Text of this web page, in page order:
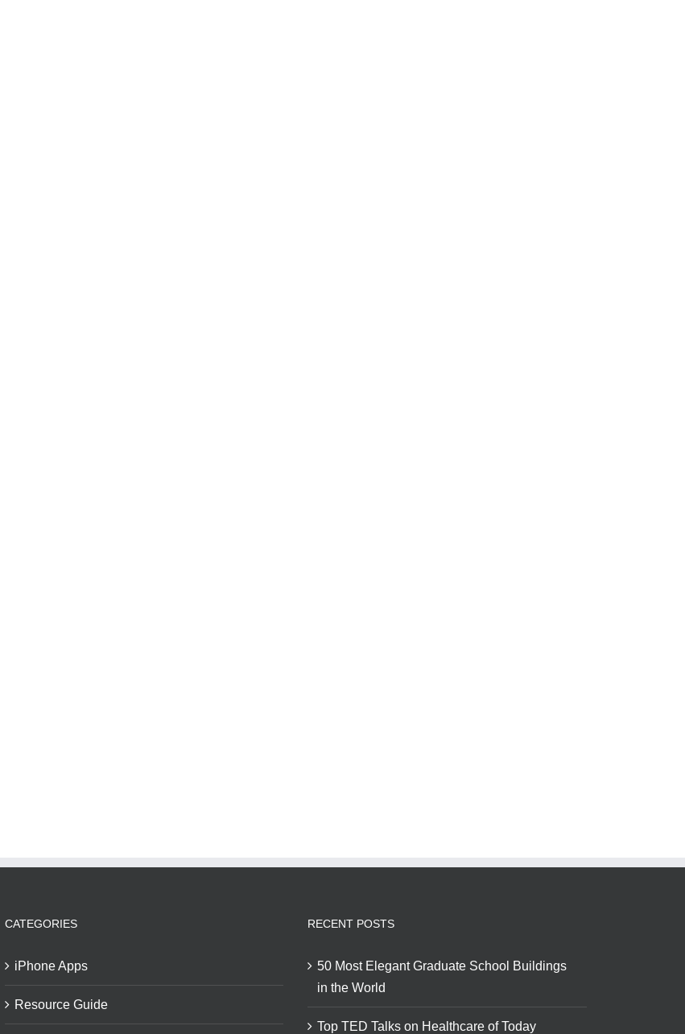
CATEGORIES
iPhone Apps
Resource Guide
RECENT POSTS
50 Most Elegant Graduate School Buildings
in the World
Top TED Talks on Healthcare of Today